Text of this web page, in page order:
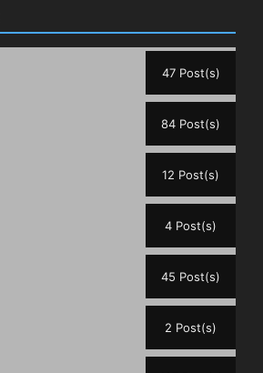
47 Post(s)
84 Post(s)
12 Post(s)
4 Post(s)
45 Post(s)
2 Post(s)